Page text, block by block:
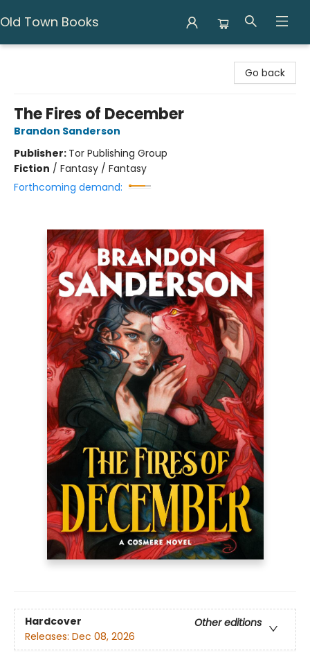
Old Town Books
Go back
The Fires of December
Brandon Sanderson
Publisher: Tor Publishing Group
Fiction / Fantasy / Fantasy
Forthcoming demand:
Hardcover
Other editions
Releases: Dec 08, 2026